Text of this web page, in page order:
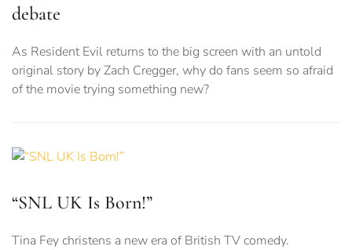
debate
As Resident Evil returns to the big screen with an untold
original story by Zach Cregger, why do fans seem so afraid
of the movie trying something new?
“SNL UK Is Born!”
Tina Fey christens a new era of British TV comedy.